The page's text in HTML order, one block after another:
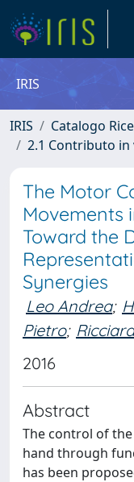
IRIS
IRIS Catalogo
2.1 Contributo in
The Motor
Movements
Toward the
Synergies
Leo Andrea;
Pietro;
2016
Abstract
The control of
hand through
has been